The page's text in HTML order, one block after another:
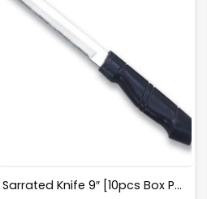
Sarrated Knife 9″ [10pcs Box Packing] – A033